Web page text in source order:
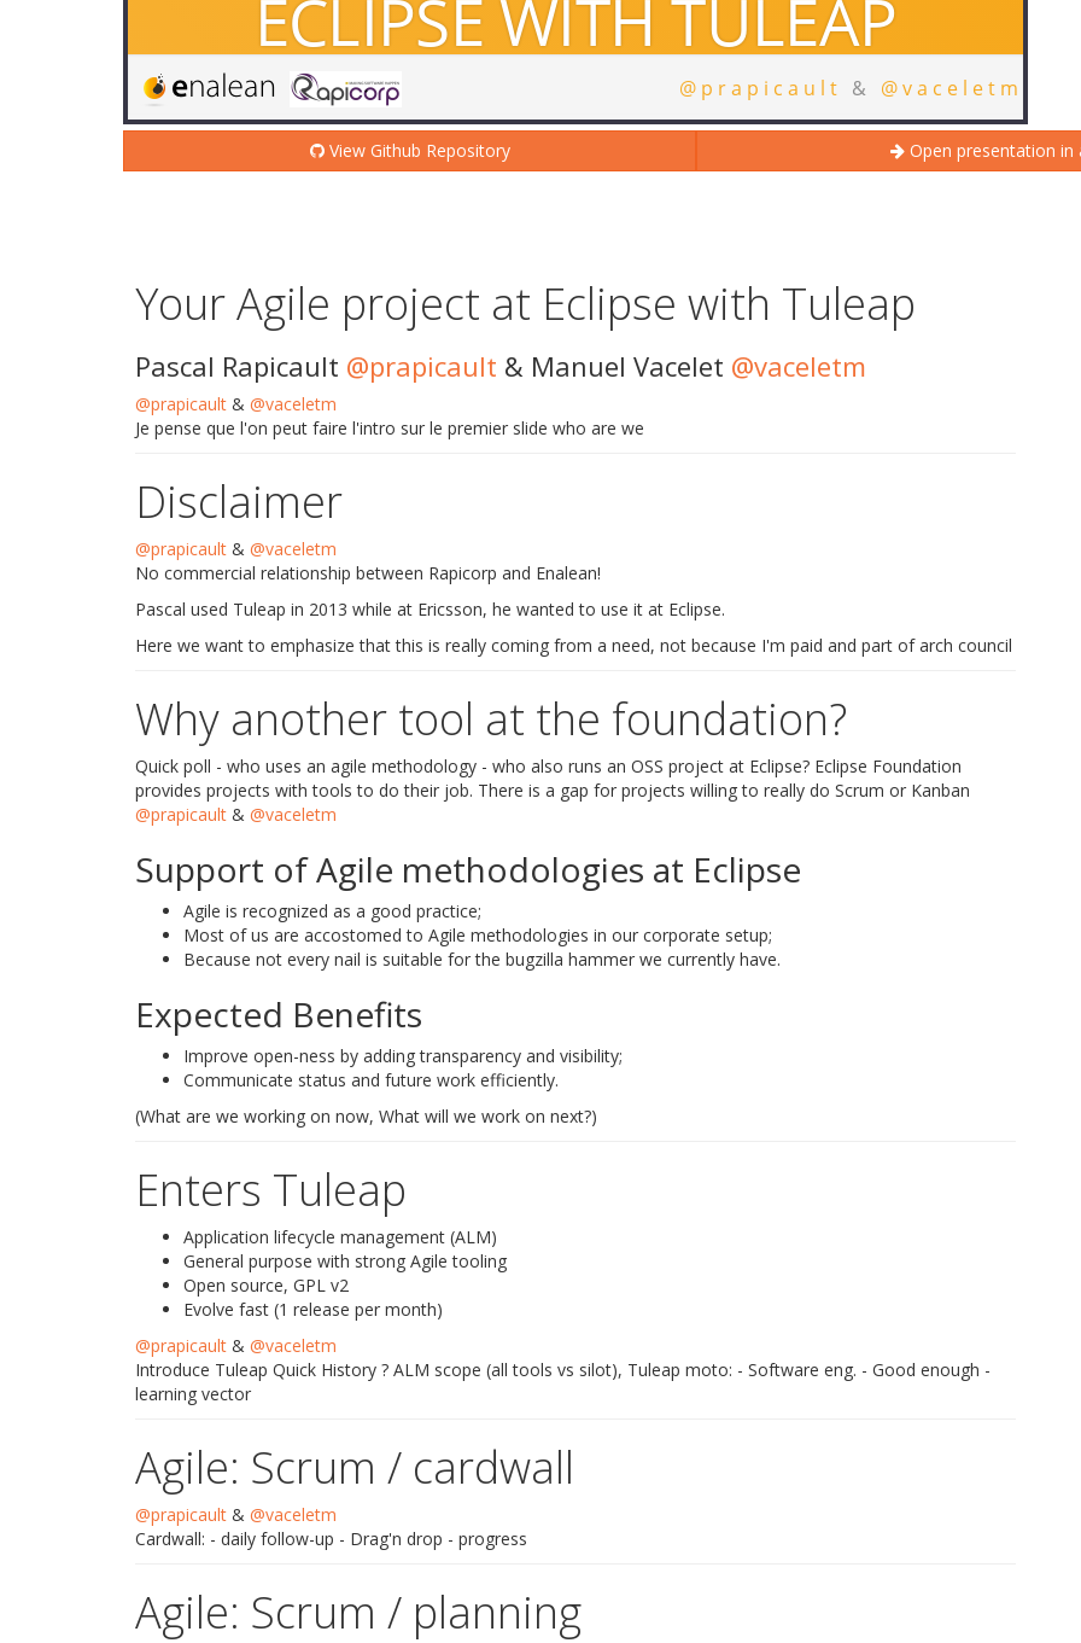
View Github Repository Open presentation in
Your Agile project at Eclipse with Tuleap
Pascal Rapicault @prapicault & Manuel Vacelet @vaceletm
@prapicault & @vaceletm
Je pense que l'on peut faire l'intro sur le premier slide who are we
Disclaimer
@prapicault & @vaceletm
No commercial relationship between Rapicorp and Enalean!
Pascal used Tuleap in 2013 while at Ericsson, he wanted to use it at Eclipse.
Here we want to emphasize that this is really coming from a need, not because I'm paid and part of arch council
Why another tool at the foundation?
Quick poll - who uses an agile methodology - who also runs an OSS project at Eclipse? Eclipse Foundation
provides projects with tools to do their job. There is a gap for projects willing to really do Scrum or Kanban
@prapicault & @vaceletm
Support of Agile methodologies at Eclipse
Agile is recognized as a good practice;
Most of us are accostomed to Agile methodologies in our corporate setup;
Because not every nail is suitable for the bugzilla hammer we currently have.
Expected Benefits
Improve open-ness by adding transparency and visibility;
Communicate status and future work efficiently.
(What are we working on now, What will we work on next?)
Enters Tuleap
Application lifecycle management (ALM)
General purpose with strong Agile tooling
Open source, GPL v2
Evolve fast (1 release per month)
@prapicault & @vaceletm
Introduce Tuleap Quick History ? ALM scope (all tools vs silot), Tuleap moto: - Software eng. - Good enough -
learning vector
Agile: Scrum / cardwall
@prapicault & @vaceletm
Cardwall: - daily follow-up - Drag'n drop - progress
Agile: Scrum / planning